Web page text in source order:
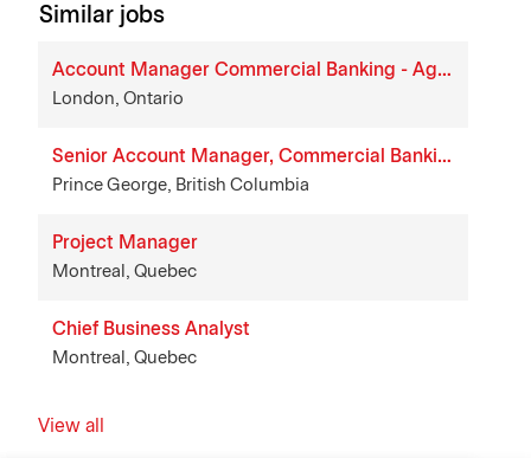
Similar jobs
Account Manager Commercial Banking - Agriculture
London, Ontario
Senior Account Manager, Commercial Banking
Prince George, British Columbia
Project Manager
Montreal, Quebec
Chief Business Analyst
Montreal, Quebec
View all